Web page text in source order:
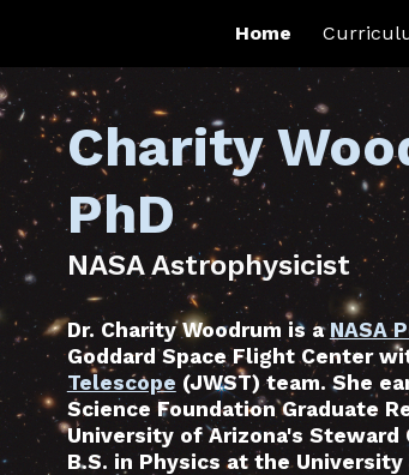
Skip to navigation
Home
Charity
PhD
NASA Astrophysicist
Dr. Charity Woodrum is aNASA
Goddard Space Flight Center
Telescope (JWST) team. She
Science Foundation Graduate
University of Arizona's Steward
B.S. in Physics at the